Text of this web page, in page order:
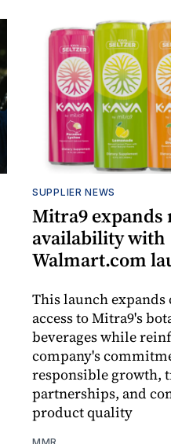
SUPPLIER NEWS
Mitra9 expands
availability with
Walmart.com
This launch expands
access to Mitra9's
beverages while
company's
responsible growth,
partnerships, and
product quality